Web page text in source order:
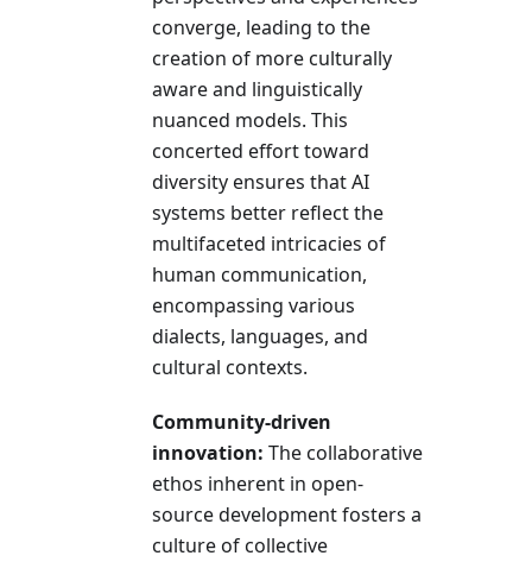
converge, leading to the
creation of more culturally
aware and linguistically
nuanced models. This
concerted effort toward
diversity ensures that AI
systems better reflect the
multifaceted intricacies of
human communication,
encompassing various
dialects, languages, and
cultural contexts.
Community-driven
innovation: The collaborative
ethos inherent in open-
source development fosters a
culture of collective